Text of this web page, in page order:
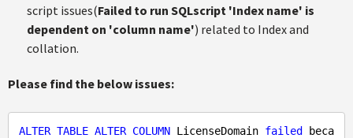
script issues(Failed to run SQLscript 'Index name' is
dependent on 'column name') related to Index and
collation.
Please find the below issues:
ALTER TABLE ALTER COLUMN LicenseDomain failed
beca